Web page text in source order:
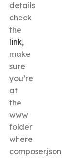
details
check
the
link,
make
sure
you’re
at
the
www
folder
where
composer.json